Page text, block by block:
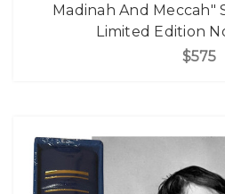
Madinah And Meccah"
Limited Edition
$575